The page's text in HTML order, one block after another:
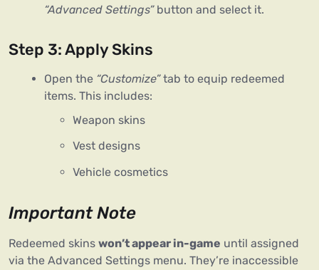
“Advanced Settings”button and select it.
Step 3: Apply Skins
Open the “Customize”tab to equip redeemed
items. This includes:
Weapon skins
Vest designs
Vehicle cosmetics
Important Note
Redeemed skins won’t appear in-game until assigned
via the Advanced Settings menu. They’re inaccessible